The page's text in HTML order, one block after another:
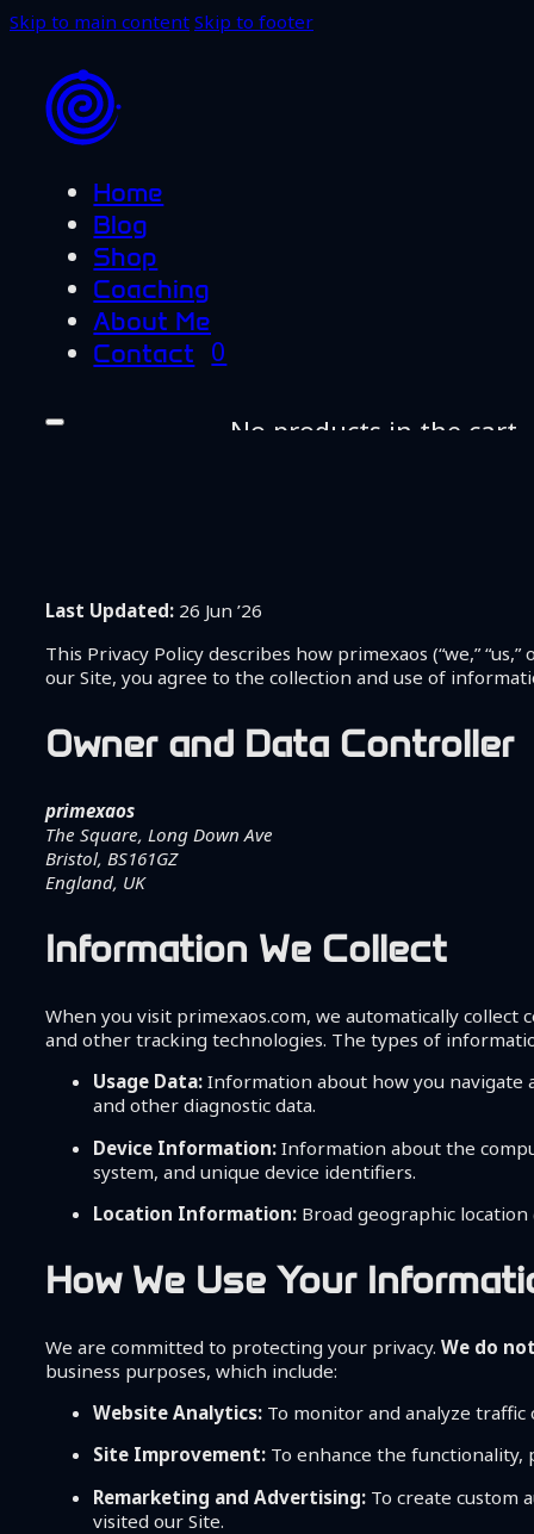
Skip to main content Skip to footer
Home
Blog
Shop
Coaching
About Me
Contact
About Me
Contact
0
No products in the cart.
Last Updated: 26 Jun ’26
This Privacy Policy describes how primexaos (“we,”
our Site, you agree to the collection and use of
Owner and Data Controller
primexaos
The Square, Long Down Ave
Bristol, BS161GZ
England, UK
Information We Collect
When you visit primexaos.com, we automatically
and other tracking technologies. The types of
Usage Data: Information about how you navigate
and other diagnostic data.
Device Information: Information about the
system, and unique device identifiers.
Location Information: Broad geographic
How We Use Your
We are committed to protecting your privacy.We do
business purposes, which include:
Website Analytics: To monitor and analyze
Site Improvement: To enhance the
Remarketing and Advertising: To create custom
visited our Site.